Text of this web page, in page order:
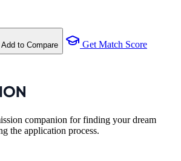
Add to Compare Get Match Score
companion for finding your dream
the application process.